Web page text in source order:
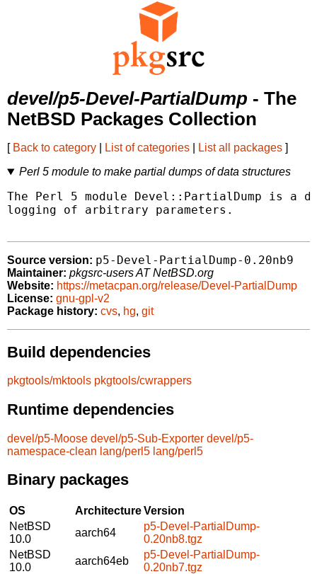
devel/p5-Devel-PartialDump - The
NetBSD Packages Collection
[ Back to category List of categories List all packages ]
Perl 5 module to make partial dumps of data structures
The Perl 5 module Devel::PartialDump is a
logging of arbitrary parameters.
Source version: p5-Devel-PartialDump-0.20nb9
Maintainer: pkgsrc-users AT NetBSD.org
Website: https://metacpan.org/release/Devel-PartialDump
License: gnu-gpl-v2
Package history: cvs, hg, git
Build dependencies
pkgtools/mktools pkgtools/cwrappers
Runtime dependencies
devel/p5-Moose devel/p5-Sub-Exporter devel/p5-
namespace-clean lang/perl5 lang/perl5
Binary packages
OS ArchitectureVersion
NetBSD
10.0
aarch64
p5-Devel-PartialDump-
0.20nb8.tgz
NetBSD
10.0
aarch64eb
p5-Devel-PartialDump-
0.20nb7.tgz